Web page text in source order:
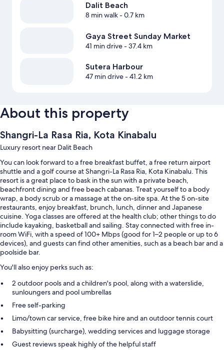
Dalit Beach
8 min walk- 0.7 km
Gaya Street Sunday Market
41 min drive- 37.4 km
Sutera Harbour
47 min drive- 41.2 km
About this property
Shangri-La Rasa Ria, Kota Kinabalu
Luxury resort near Dalit Beach
You can look forward to a free breakfast buffet, a free return airport
shuttle and a golf course at Shangri-La Rasa Ria, Kota Kinabalu. This
resort is a great place to bask in the sun with a private beach,
beachfront dining and free beach cabanas. Treat yourself to a body
wrap, a body scrub or a massage at the on-site spa. At the 5 on-site
restaurants, enjoy breakfast, brunch, lunch, dinner and Japanese
cuisine. Yoga classes are offered at the health club; other things to do
include kayaking, basketball and sailing. Stay connected with free in-
room WiFi, with a speed of 100+ Mbps (good for 1–2 people or up to 6
devices), and guests can find other amenities, such as a beach bar and a
poolside bar.
You'll also enjoy perks such as:
2 outdoor pools and a children's pool, along with a waterslide,
sunloungers and pool umbrellas
Free self-parking
Limo/town car service, free bike hire and an outdoor tennis court
Babysitting (surcharge), wedding services and luggage storage
Guest reviews speak highly of the helpful staff